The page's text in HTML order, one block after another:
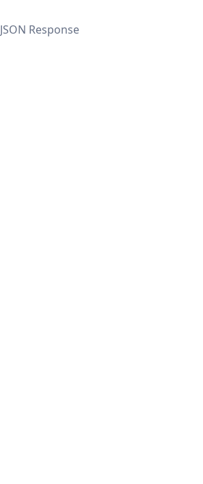
JSON Response